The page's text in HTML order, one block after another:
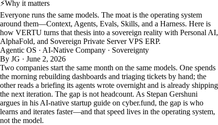
⚡Why it matters
Everyone runs the same models. The moat is the operating system
around them—Context, Agents, Evals, Skills, and a Harness. Here is
how VERTU turns that thesis into a sovereign reality with Personal AI,
AlphaFold, and Sovereign Private Server VPS ERP.
Agentic OS · AI-Native Company · Sovereignty
By JG · June 2, 2026
Two companies start the same month on the same models. One spends
the morning rebuilding dashboards and triaging tickets by hand; the
other reads a briefing its agents wrote overnight and is already shipping
the next iteration. The gap is not headcount. As Stepan Gershuni
argues in his AI-native startup guide on cyber.fund, the gap is who
learns and iterates faster—and that speed lives in the operating system,
not the model.